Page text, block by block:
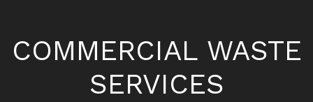
COMMERCIAL WASTE
SERVICES